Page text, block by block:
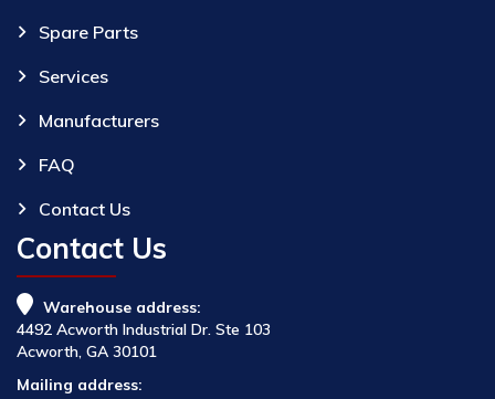
Spare Parts
Services
Manufacturers
FAQ
Contact Us
Contact Us
Warehouse address:
4492 Acworth Industrial Dr. Ste 103
Acworth, GA 30101
Mailing address: